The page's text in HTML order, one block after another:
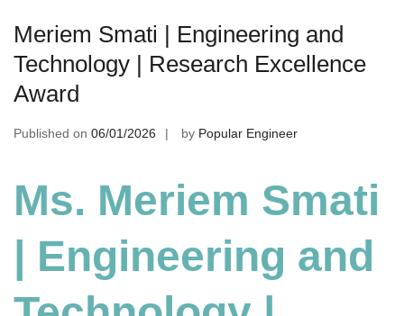
Meriem Smati | Engineering and
Technology | Research Excellence
Award
Published on 06/01/2026 by Popular Engineer
Ms. Meriem Smati
| Engineering and